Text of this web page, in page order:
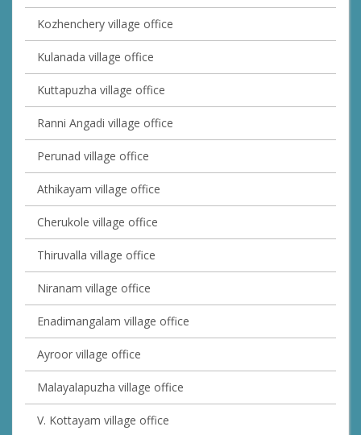
Kozhenchery village office
Kulanada village office
Kuttapuzha village office
Ranni Angadi village office
Perunad village office
Athikayam village office
Cherukole village office
Thiruvalla village office
Niranam village office
Enadimangalam village office
Ayroor village office
Malayalapuzha village office
V. Kottayam village office